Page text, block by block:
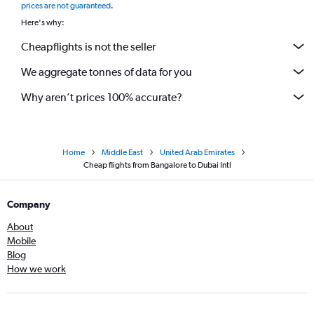
prices are not guaranteed.
Here's why:
Cheapflights is not the seller
We aggregate tonnes of data for you
Why aren’t prices 100% accurate?
Home Middle East
United Arab Emirates
Cheap flights from Bangalore to Dubai Intl
Company
About
Mobile
Blog
How we work